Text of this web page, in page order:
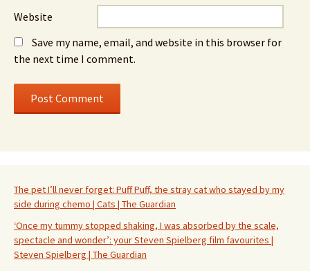
Website
Save my name, email, and website in this browser for
the next time I comment.
The pet I’ll never forget: Puff Puff, the stray cat who stayed by my
side during chemo | Cats | The Guardian
‘Once my tummy stopped shaking, I was absorbed by the scale,
spectacle and wonder’: your Steven Spielberg film favourites |
Steven Spielberg | The Guardian